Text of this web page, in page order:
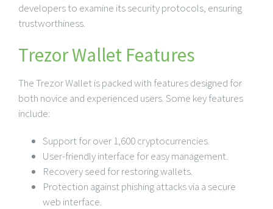
developers to examine its security protocols, ensuring
trustworthiness.
Trezor Wallet Features
The Trezor Wallet is packed with features designed for
both novice and experienced users. Some key features
include:
Support for over 1,600 cryptocurrencies.
User-friendly interface for easy management.
Recovery seed for restoring wallets.
Protection against phishing attacks via a secure
web interface.